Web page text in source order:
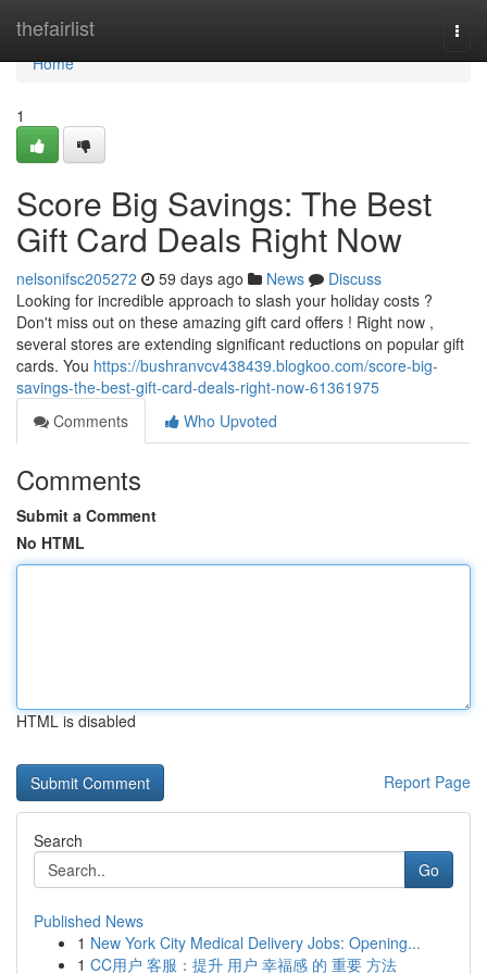
thefairlist
Home
Home
1
Score Big Savings: The Best
Gift Card Deals Right Now
nelsonifsc205272 59 days ago News
Discuss
Looking for incredible approach to slash your holiday costs ?
Don't miss out on these amazing gift card offers ! Right now ,
several stores are extending significant reductions on popular gift
cards. You https://bushranvcv438439.blogkoo.com/score-big-
savings-the-best-gift-card-deals-right-now-61361975
Comments
Who Upvoted
Comments
Submit a Comment
No HTML
HTML is disabled
Report Page
Search
Go
Published News
1 New York City Medical Delivery Jobs: Opening...
1 CC用户 客服：提升 用户 幸福感 的 重要 方法